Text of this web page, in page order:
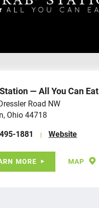
— All You Can Eat
Road NW
Ohio 44718
1881
Website
MORE MAP